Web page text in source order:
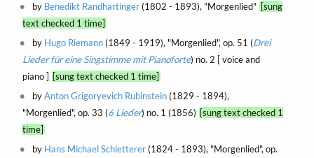
by Benedikt Randhartinger(1802 - 1893), "Morgenlied" [sung
text checked 1 time]
by Hugo Riemann(1849 - 1919), "Morgenlied", op. 51 (Drei
Lieder für eine Singstimme mit Pianoforte) no. 2 [ voice and
piano ] [sung text checked 1 time]
byAnton Grigoryevich Rubinstein(1829 - 1894),
"Morgenlied", op. 33 (6 Lieder) no. 1 (1856) [sung text checked 1
time]
by Hans Michael Schletterer(1824 - 1893), "Morgenlied", op.